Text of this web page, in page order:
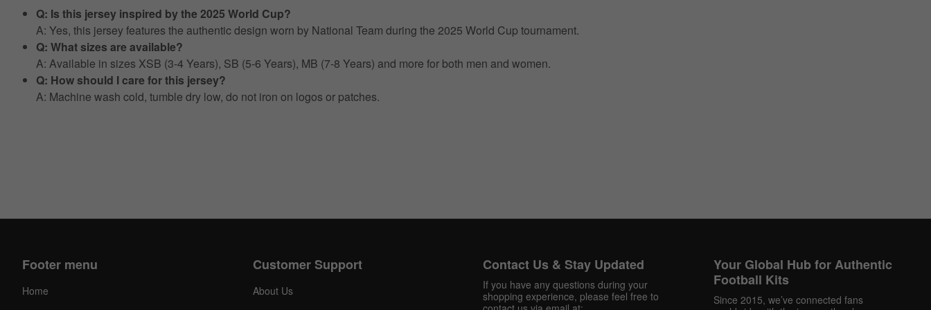
Q: Is this jersey inspired by the 2025 World Cup?
A: Yes, this jersey features the authentic design worn by National Team during the 2025 World Cup tournament.
Q: What sizes are available?
A: Available in sizes XSB (3-4 Years), SB (5-6 Years), MB (7-8 Years) and more for both men and women.
Q: How should I care for this jersey?
A: Machine wash cold, tumble dry low, do not iron on logos or patches.
Facebook
Pinterest
Footer menu
Home
Customer Support
About Us
Contact Us & Stay Updated
If you have any questions during your
shopping experience, please feel free to
Your Global Hub for Authentic
Football Kits
Since 2015, we’ve connected fans